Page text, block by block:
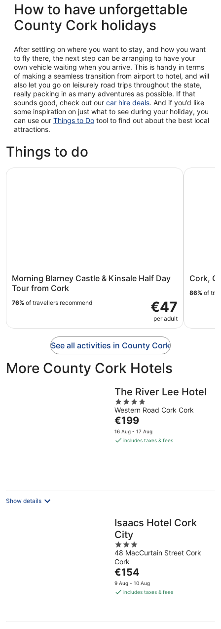
How to have unforgettable
County Cork holidays
After settling on where you want to stay, and how you want
to fly there, the next step can be arranging to have your
own vehicle waiting when you arrive. This is handy in terms
of making a seamless transition from airport to hotel, and will
also let you go on leisurely road trips throughout the state,
really packing in as many adventures as possible. If that
sounds good, check out our car hire deals. And if you’d like
some inspiration on just what to see during your holiday, you
can use our Things to Do tool to find out about the best local
attractions.
Things to do
Morning Blarney Castle & Kinsale Half Day
Tour from Cork
€47
per adult
76% of travellers recommend
Morning Blarney Castle & Kinsale Half Day Tour from
Cork,
86% of
Cork,
See all activities in County Cork
More County Cork Hotels
The River Lee Hotel
4
out
of
5
Western Road Cork Cork
The
price
is
€199
16 Aug - 17 Aug
includes taxes & fees
Show details
Isaacs Hotel Cork
City
3
out
of
5
48 MacCurtain Street Cork
Cork
The
price
is
night
€154
9 Aug - 10 Aug
includes taxes & fees